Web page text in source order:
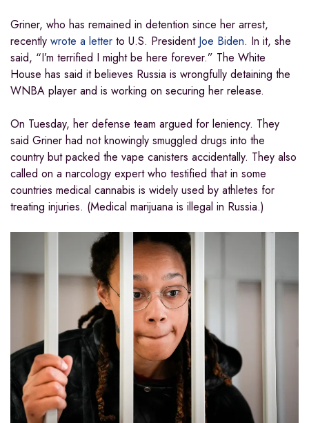
Griner, who has remained in detention since her arrest,
recently wrote a letter to U.S. President Joe Biden. In it, she
said, “I’m terrified I might be here forever.” The White
House has said it believes Russia is wrongfully detaining the
WNBA player and is working on securing her release.
On Tuesday, her defense team argued for leniency. They
said Griner had not knowingly smuggled drugs into the
country but packed the vape canisters accidentally. They also
called on a narcology expert who testified that in some
countries medical cannabis is widely used by athletes for
treating injuries. (Medical marijuana is illegal in Russia.)